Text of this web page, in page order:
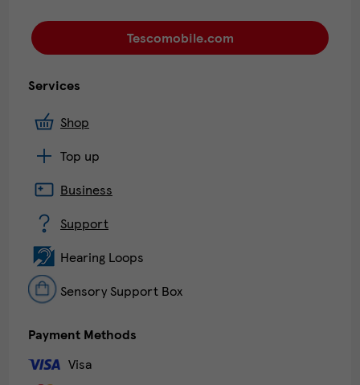
Tescomobile.com
Services
Shop
Top up
Business
Support
Hearing Loops
Sensory Support Box
Payment Methods
Visa